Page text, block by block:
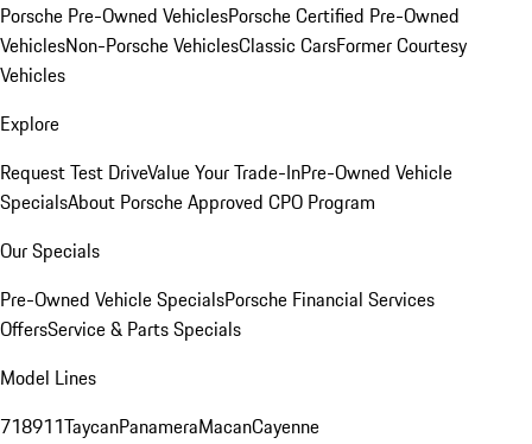
Porsche Pre-Owned VehiclesPorsche Certified Pre-Owned
VehiclesNon-Porsche VehiclesClassic CarsFormer Courtesy
Vehicles
Explore
Request Test DriveValue Your Trade-InPre-Owned Vehicle
SpecialsAbout Porsche Approved CPO Program
Our Specials
Pre-Owned Vehicle SpecialsPorsche Financial Services
OffersService & Parts Specials
Model Lines
718911TaycanPanameraMacanCayenne